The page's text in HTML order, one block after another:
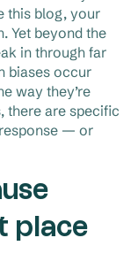
this blog, your
Yet beyond the
in through far
biases occur
way they’re
there are specific
— or
place